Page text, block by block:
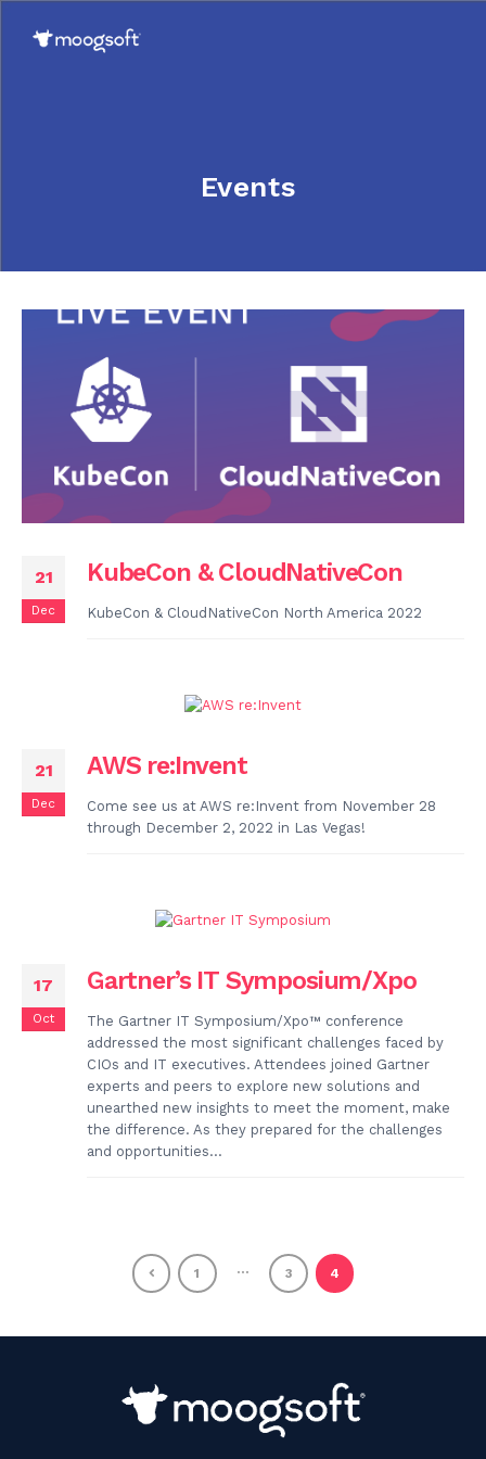
Events
21
Dec
KubeCon & CloudNativeCon
KubeCon & CloudNativeCon North America 2022
21
Dec
AWS re:Invent
Come see us at AWS re:Invent from November 28
through December 2, 2022 in Las Vegas!
17
Oct
Gartner’s IT Symposium/Xpo
The Gartner IT Symposium/Xpo™ conference
addressed the most significant challenges faced by
CIOs and IT executives. Attendees joined Gartner
experts and peers to explore new solutions and
unearthed new insights to meet the moment, make
the difference. As they prepared for the challenges
and opportunities...
1 … 3 4